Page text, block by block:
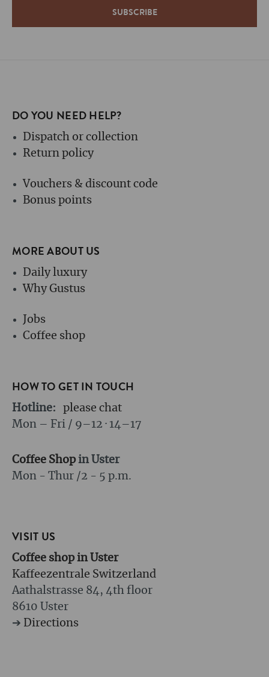
DO YOU NEED HELP?
Dispatch or collection
Return policy
Vouchers & discount code
Bonus points
MORE ABOUT US
Daily luxury
Why Gustus
Jobs
Coffee shop
HOW TO GET IN TOUCH
Hotline:
please chat
Mon – Fri / 9–12 · 14–17
Coffee Shopin Uster
Mon - Thur /2 - 5 p.m.
VISIT US
Coffee shop in Uster
Kaffeezentrale Switzerland
Aathalstrasse 84, 4th floor
8610 Uster
➔ Directions